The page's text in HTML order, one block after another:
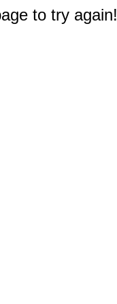
to try again!